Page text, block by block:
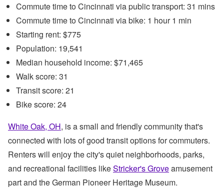
Commute time to Cincinnati via public transport: 31 mins
Commute time to Cincinnati via bike: 1 hour 1 min
Starting rent: $775
Population: 19,541
Median household income: $71,465
Walk score: 31
Transit score: 21
Bike score: 24
White Oak, OH, is a small and friendly community that's
connected with lots of good transit options for commuters.
Renters will enjoy the city's quiet neighborhoods, parks,
and recreational facilities likeStricker's Groveamusement
part and the German Pioneer Heritage Museum.